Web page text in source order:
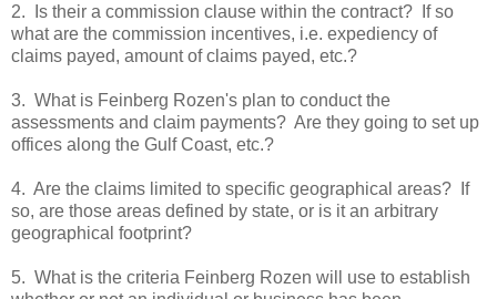
2. Is their a commission clause within the contract? If so
what are the commission incentives, i.e. expediency of
claims payed, amount of claims payed, etc.?
3. What is Feinberg Rozen's plan to conduct the
assessments and claim payments? Are they going to set up
offices along the Gulf Coast, etc.?
4. Are the claims limited to specific geographical areas? If
so, are those areas defined by state, or is it an arbitrary
geographical footprint?
5. What is the criteria Feinberg Rozen will use to establish